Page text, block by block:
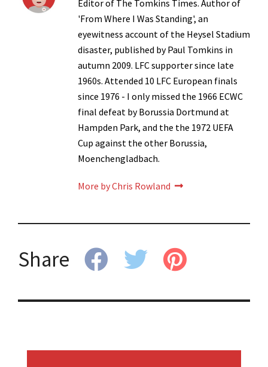
Editor of The Tomkins Times. Author of
'From Where I Was Standing', an
eyewitness account of the Heysel Stadium
disaster, published by Paul Tomkins in
autumn 2009. LFC supporter since late
1960s. Attended 10 LFC European finals
since 1976 - I only missed the 1966 ECWC
final defeat by Borussia Dortmund at
Hampden Park, and the the 1972 UEFA
Cup against the other Borussia,
Moenchengladbach.
More by Chris Rowland
Share